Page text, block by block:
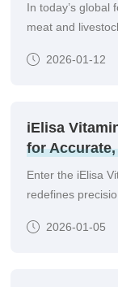
In today’s global
meat and
risks—from heart
2026-01-12
iElisa
for
Enter the iElisa
redefines
worldwide.
2026-01-05